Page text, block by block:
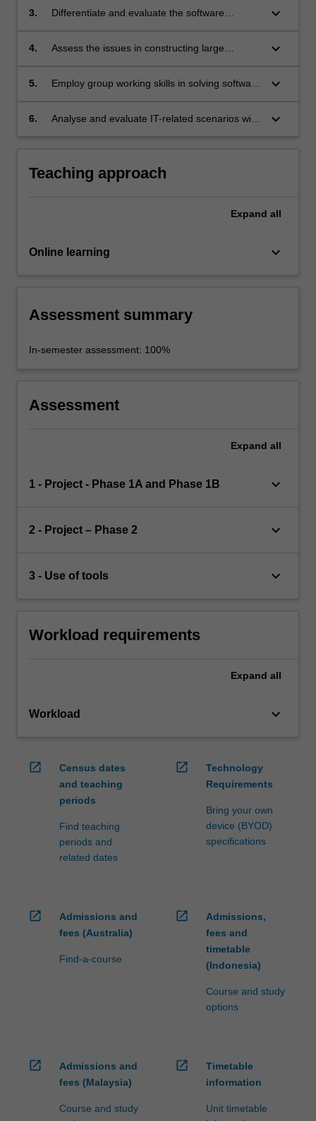
process;
3.
Differentiate and evaluate the software
artefacts;
keyboard_arrow_down
4.
Assess the issues in constructing large
the nature and design of these components;
keyboard_arrow_down
5.
Employ group working skills in solving software
keyboard_arrow_down
6.
Analyse and evaluate IT-related scenarios with
keyboard_arrow_down
Teaching approach
Expand all
Online learning keyboard_arrow_down
Assessment summary
In-semester assessment: 100%
Assessment
Expand all
1 - Project - Phase 1A and Phase 1B keyboard_arrow_down
2 - Project – Phase 2 keyboard_arrow_down
3 - Use of tools keyboard_arrow_down
Workload requirements
Expand all
Workload keyboard_arrow_down
open_in_new
Census dates
and teaching
periods
Find teaching
periods and
related dates
open_in_new
Technology
Requirements
Bring your own
device (BYOD)
specifications
open_in_new
Admissions and
fees (Australia)
Find-a-course
open_in_new
Admissions,
fees and
timetable
(Indonesia)
Course and study
options
open_in_new
Admissions and
fees (Malaysia)
Course and study
open_in_new
Timetable
information
Unit timetable